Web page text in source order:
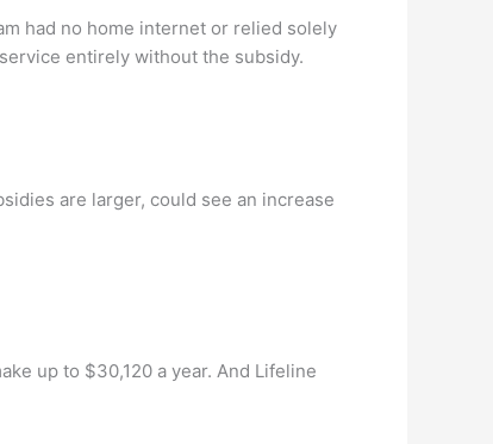
had no home internet or relied solely
entirely without the subsidy.
are larger, could see an increase
up to $30,120 a year. And Lifeline